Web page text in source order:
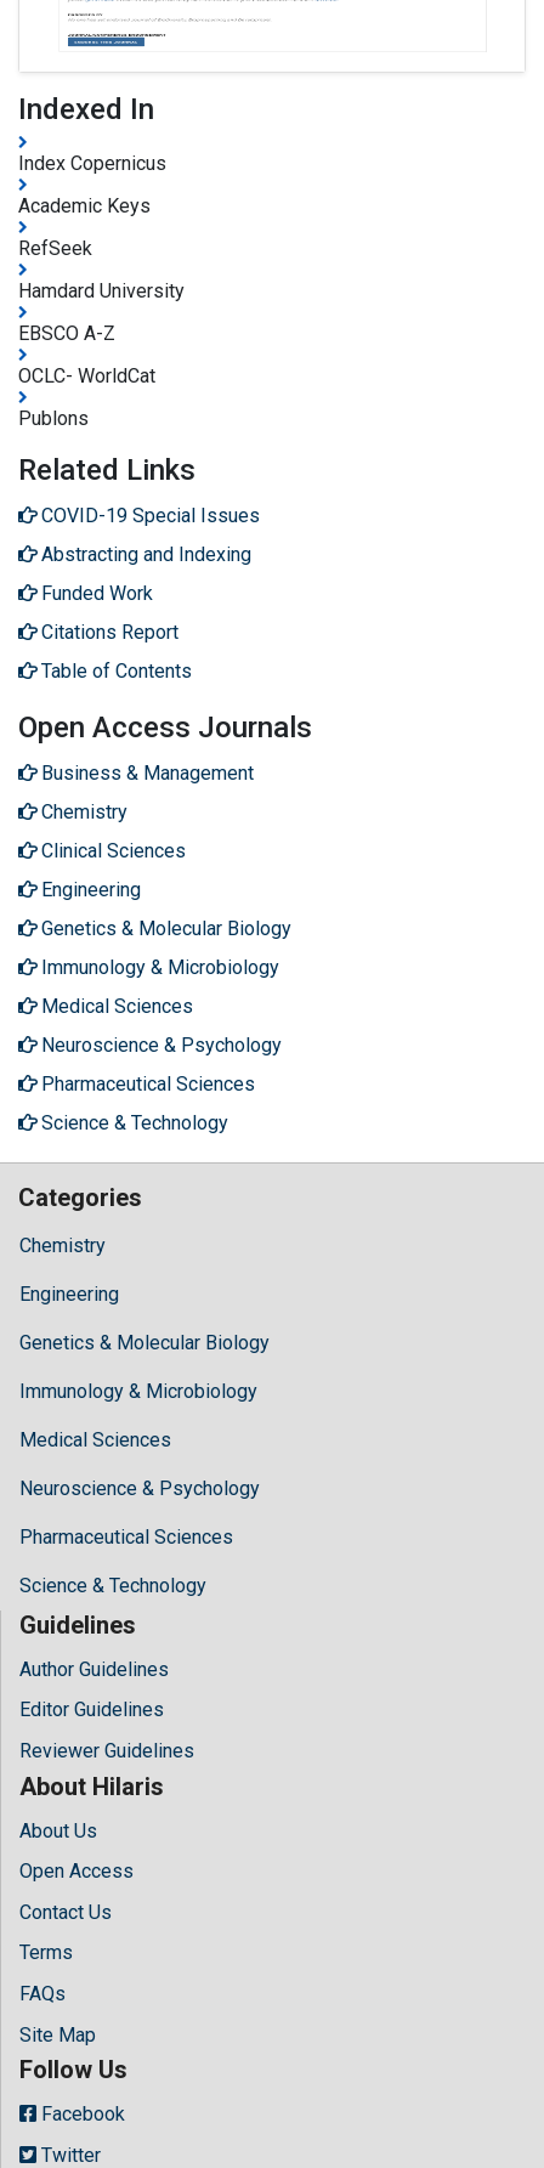
Indexed In
Index Copernicus
Academic Keys
RefSeek
Hamdard University
EBSCO A-Z
OCLC- WorldCat
Publons
Related Links
COVID-19 Special Issues
Abstracting and Indexing
Funded Work
Citations Report
Table of Contents
Open Access Journals
Business & Management
Chemistry
Clinical Sciences
Engineering
Genetics & Molecular Biology
Immunology & Microbiology
Medical Sciences
Neuroscience & Psychology
Pharmaceutical Sciences
Science & Technology
Categories
Chemistry
Engineering
Genetics & Molecular Biology
Immunology & Microbiology
Medical Sciences
Neuroscience & Psychology
Pharmaceutical Sciences
Science & Technology
Guidelines
Author Guidelines
Editor Guidelines
Reviewer Guidelines
About Hilaris
About Us
Open Access
Contact Us
Terms
FAQs
Site Map
Follow Us
Facebook
Twitter